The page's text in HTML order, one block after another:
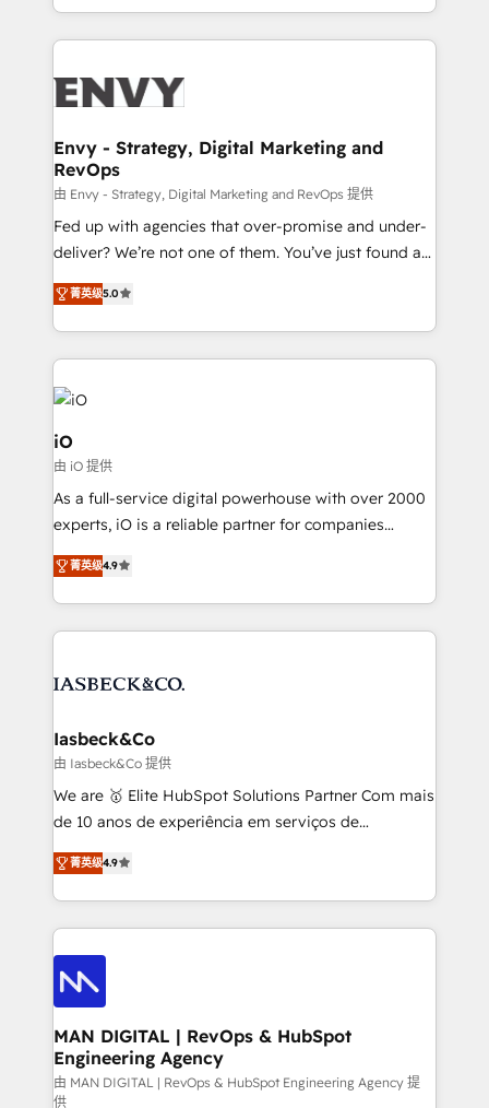
the fast-growing Siloy Group, we unite more than
250+ HubSpot experts across Europe – ready to
business goals. Talk to us if you’re looking to: -
reliable source of truth - Unlock the full value of your
CRM and marketing data, not just implement a
system - Accelerate impact with a partner who
understands both strategy and technology
Envy - Strategy, Digital Marketing and
RevOps
由 Envy - Strategy, Digital Marketing and RevOps 提供
Fed up with agencies that over-promise and under-
deliver? We’re not one of them. You’ve just found a
B2B Tech Marketing & RevOps agency that delivers
clear communication and real results—seriously.
Since 2014, we’ve helped brands like Yotpo,
Passport Card, BrandShield, Nuvei, and Fiverr
Enterprise clean up their RevOps, build predictable
pipelines, and make sense of their HubSpot data. As
a project or ongoing service, we help with: - RevOps
that keeps revenue moving – fixing messy lead
handoffs, broken sales processes, and murky
reporting so nothing gets lost. - HubSpot without
and process implementation. - Custom HubSpot
Elite Partner. Let’s talk!
菁英级5.0
iO
由 iO 提供
As a full-service digital powerhouse with over 2000
experts, iO is a reliable partner for companies
looking to strengthen their position in the fields of
marketing, technology, content, strategy and
creation. iO combines in-depth knowledge on both
the marketing and technology end of HubSpot,
from end-to-end. Teams of marketing specialists,
side to meet the specific demands of every client
and project. Dedicated HubSpot teams combine all
skills for HubSpot projects from strategy to
implementation and training. Skilled in-house
complex API integrations with external platforms.
Working from several campuses across Belgium, The
such as Brussels Airport, Volvo, Farmaline, Agilitas,
Streamz and Michelin.
菁英级4.9
Iasbeck&Co
由 Iasbeck&Co 提供
We are 🥇 Elite HubSpot Solutions Partner Com mais
de 10 anos de experiência em serviços de
consultoria, somos uma empresa especializada em
desenvolver estratégias e implementar modelos de
gestão para negócios que buscam escalar suas
operações de receita. Atuamos diretamente nas
áreas de operação de receita (Marketing, Vendas e
Pós-vendas) e possuímos um histórico de mais de
150 projetos implementados e mais de 10.000
profissionais capacitados. Ajudamos negócios a
aumentarem sua capacidade de geração de valor
através de uma metodologia onde posicionamos o
菁英级4.9
MAN DIGITAL | RevOps & HubSpot
Engineering Agency
由 MAN DIGITAL | RevOps & HubSpot Engineering Agency 提
供